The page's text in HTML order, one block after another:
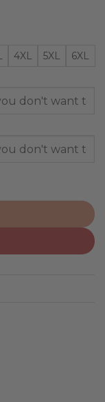
4XL 5XL 6XL
ST2501